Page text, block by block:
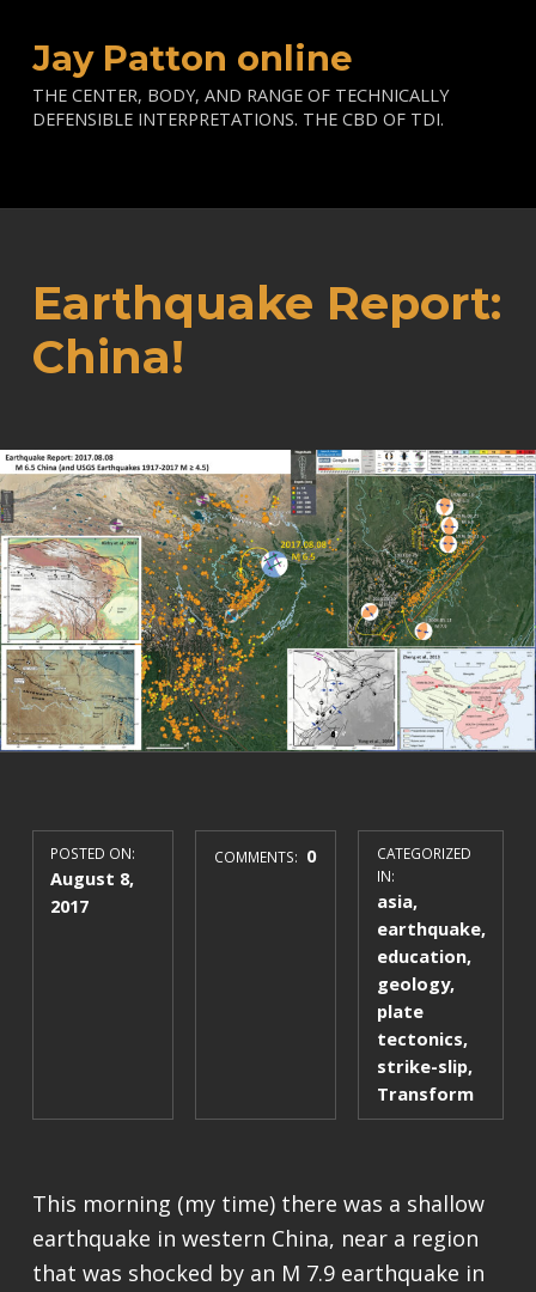
Jay Patton online
THE CENTER, BODY, AND RANGE OF TECHNICALLY
DEFENSIBLE INTERPRETATIONS. THE CBD OF TDI.
Earthquake Report:
China!
POSTED ON:
August 8,
2017
COMMENTS: 0
CATEGORIZED
IN:
asia,
earthquake,
education,
geology,
plate
tectonics,
strike-slip,
Transform
This morning (my time) there was a shallow
earthquake in western China, near a region
that was shocked by an M 7.9 earthquake in